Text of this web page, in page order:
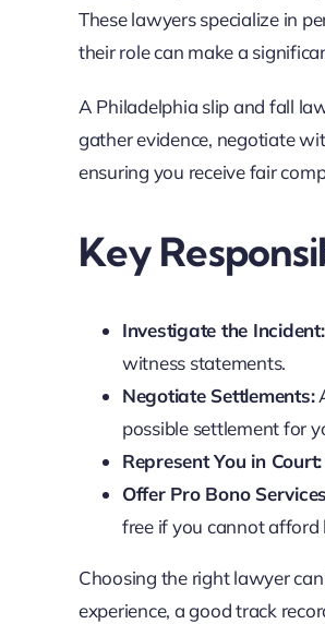
These lawyers specialize in
their role can make a
A Philadelphia slip and fall
gather evidence, negotiate
ensuring you receive fair
Key
Investigate the Incident:
witness statements.
Negotiate Settlements:
possible settlement for
Represent You in Court:
Offer Pro Bono
free if you cannot afford
Choosing the right lawyer
experience, a good track